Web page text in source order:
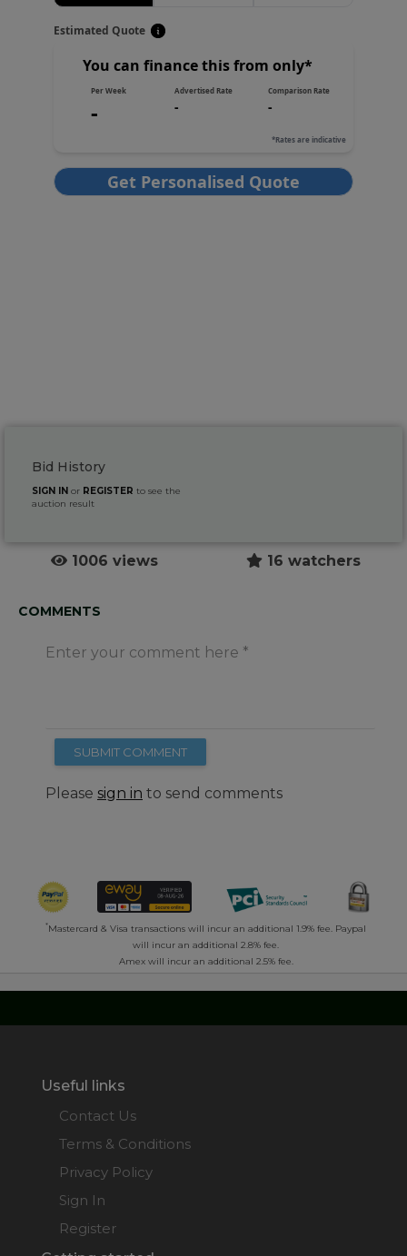
Bid History
SIGN IN or REGISTER to see the
auction result
1006 views 16 watchers
COMMENTS
Enter your comment here
SUBMIT COMMENT
Please sign in to send comments
*Mastercard & Visa transactions will incur an additional 1.9% fee. Paypal
will incur an additional 2.8% fee.
Amex will incur an additional 2.5% fee.
Useful links
Contact Us
Terms & Conditions
Privacy Policy
Sign In
Register